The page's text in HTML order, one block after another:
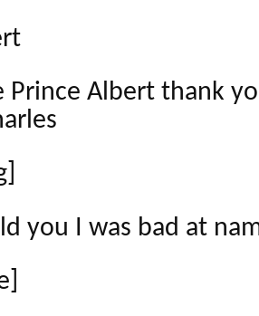
Prince Albert thank
you I was bad at